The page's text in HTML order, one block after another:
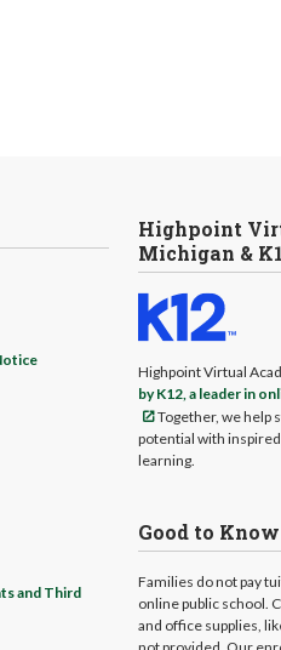
and Third
Highpoint
Michigan &
Highpoint Virtual
by K12, a leader in
Together, we help
potential with
learning.
Good to Know
Families do not pay
online public school.
and office supplies,